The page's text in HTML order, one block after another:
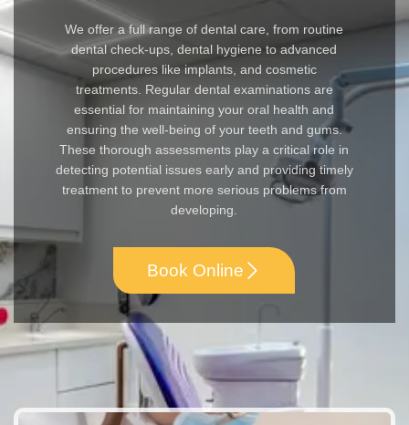
We offer a full range of dental care, from routine
dental check-ups, dental hygiene to advanced
procedures like implants, and cosmetic
treatments. Regular dental examinations are
essential for maintaining your oral health and
ensuring the well-being of your teeth and gums.
These thorough assessments play a critical role in
detecting potential issues early and providing timely
treatment to prevent more serious problems from
developing.
Book Online